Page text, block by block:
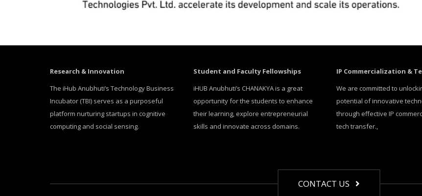
Research & Innovation
The iHub Anubhuti’s Technology Business
Incubator (TBI) serves as a purposeful
platform nurturing startups in cognitive
computing and social sensing.
Student and Faculty Fellowships
iHUB Anubhuti’s CHANAKYA is a great
opportunity for the students to enhance
their learning, explore entrepreneurial
skills and innovate across domains.
IP Commercialization &
We are committed to
potential of innovative
through effective IP
tech transfer.,
CONTACT US